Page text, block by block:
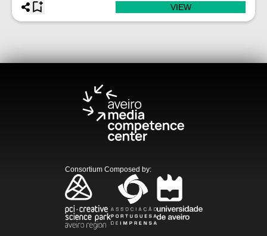
VIEW
Consortium Composed by: